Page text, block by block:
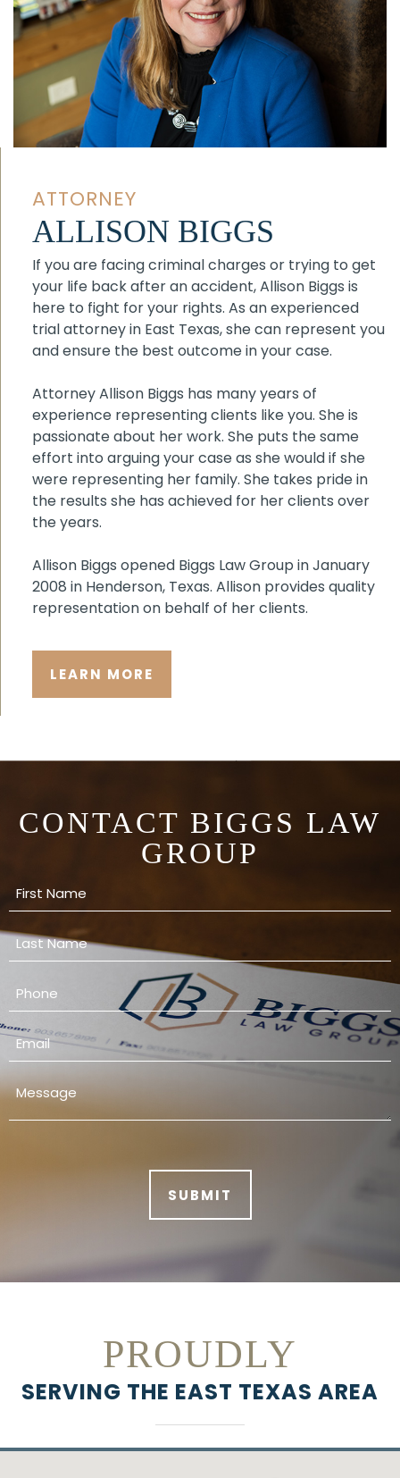
ATTORNEY
ALLISON BIGGS
If you are facing criminal charges or trying to get
your life back after an accident, Allison Biggs is
here to fight for your rights. As an experienced
trial attorney in East Texas, she can represent you
and ensure the best outcome in your case.
Attorney Allison Biggs has many years of
experience representing clients like you. She is
passionate about her work. She puts the same
effort into arguing your case as she would if she
were representing her family. She takes pride in
the results she has achieved for her clients over
the years.
Allison Biggs opened Biggs Law Group in January
2008 in Henderson, Texas. Allison provides quality
representation on behalf of her clients.
LEARN MORE
CONTACT BIGGS LAW
GROUP
SUBMIT
PROUDLY
SERVING THE EAST TEXAS AREA